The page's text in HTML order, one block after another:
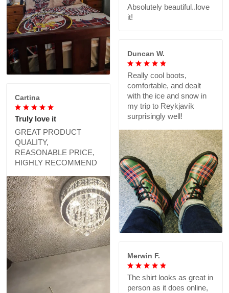
Absolutely beautiful..love
it!
Duncan W.
Really cool boots,
comfortable, and dealt
with the ice and snow in
my trip to Reykjavík
surprisingly well!
Cartina
Truly love it
GREAT PRODUCT
QUALITY,
REASONABLE PRICE,
HIGHLY RECOMMEND
Merwin F.
The shirt looks as great in
person as it does online,